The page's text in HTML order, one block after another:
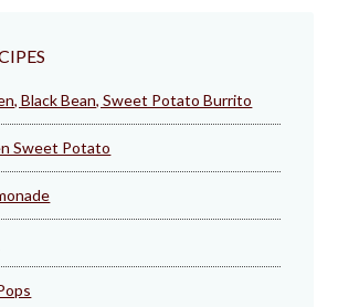
Black Bean, Sweet Potato Burrito
Sweet Potato